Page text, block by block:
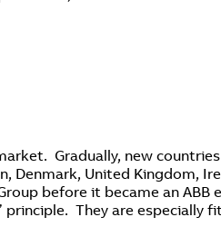
Gradually, new
United Kingdom,
before it became an ABB
They are especially